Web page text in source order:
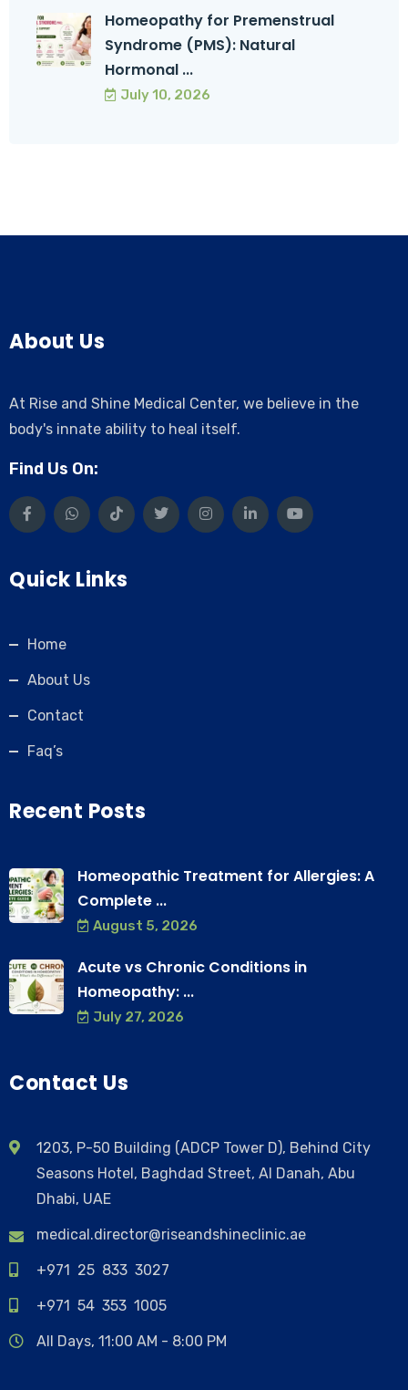
Homeopathy for Premenstrual
Syndrome (PMS): Natural
Hormonal ...
July 10, 2026
About Us
At Rise and Shine Medical Center, we believe in the
body's innate ability to heal itself.
Find Us On:
Quick Links
Home
About Us
Contact
Faq’s
Recent Posts
Homeopathic Treatment for Allergies: A
Complete ...
August 5, 2026
Acute vs Chronic Conditions in
Homeopathy: ...
July 27, 2026
Contact Us
1203, P-50 Building (ADCP Tower D), Behind City
Seasons Hotel, Baghdad Street, Al Danah, Abu
Dhabi, UAE
medical.director@riseandshineclinic.ae
+971 25 833 3027
+971 54 353 1005
All Days, 11:00 AM - 8:00 PM